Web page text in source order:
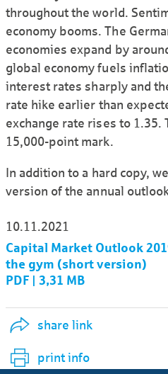
throughout the world.
economy booms. The
economies expand by
global economy fuels
interest rates sharply and
rate hike earlier than
exchange rate rises to 1.35.
15,000-point mark.
In addition to a hard copy,
version of the annual
10.11.2021
Capital Market Outlook
the gym (short version)
PDF | 3,31 MB
share link
print info